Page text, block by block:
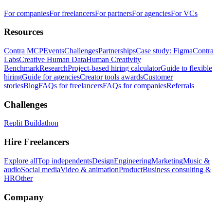
For companiesFor freelancersFor partnersFor agenciesFor VCs
Resources
Contra MCPEventsChallengesPartnershipsCase study: FigmaContra
LabsCreative Human DataHuman Creativity
BenchmarkResearchProject-based hiring calculatorGuide to flexible
hiringGuide for agenciesCreator tools awardsCustomer
storiesBlogFAQs for freelancersFAQs for companiesReferrals
Challenges
Replit Buildathon
Hire Freelancers
Explore allTop independentsDesignEngineeringMarketingMusic &
audioSocial mediaVideo & animationProductBusiness consulting &
HROther
Company